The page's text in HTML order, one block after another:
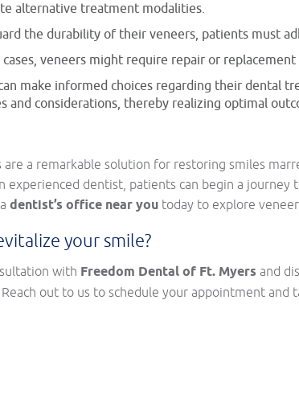
alternative treatment modalities.
the durability of their veneers, patients must
cases, veneers might require repair or
make informed choices regarding their dental
and considerations, thereby realizing optimal
are a remarkable solution for restoring smiles
experienced dentist, patients can begin a
dentist’s office near you today to explore
your smile?
with Freedom Dental of Ft. Myers and
Reach out to us to schedule your appointment